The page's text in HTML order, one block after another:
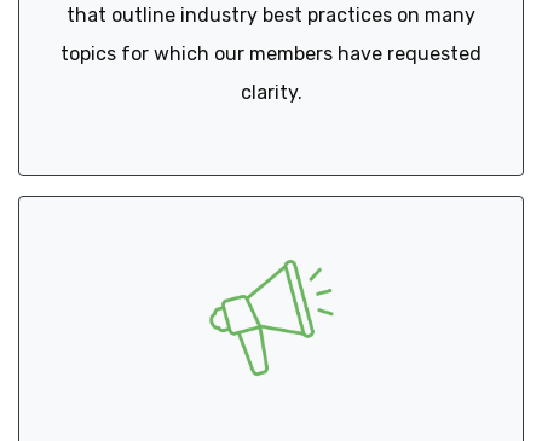
that outline industry best practices on many
topics for which our members have requested
clarity.